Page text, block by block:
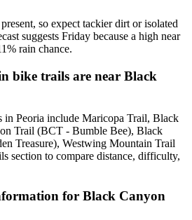
so expect tackier dirt or isolated
suggests Friday because a high near
rain chance.
bike trails are near Black
in Peoria include Maricopa Trail, Black
Trail (BCT - Bumble Bee), Black
Treasure), Westwing Mountain Trail
section to compare distance, difficulty,
for Black Canyon